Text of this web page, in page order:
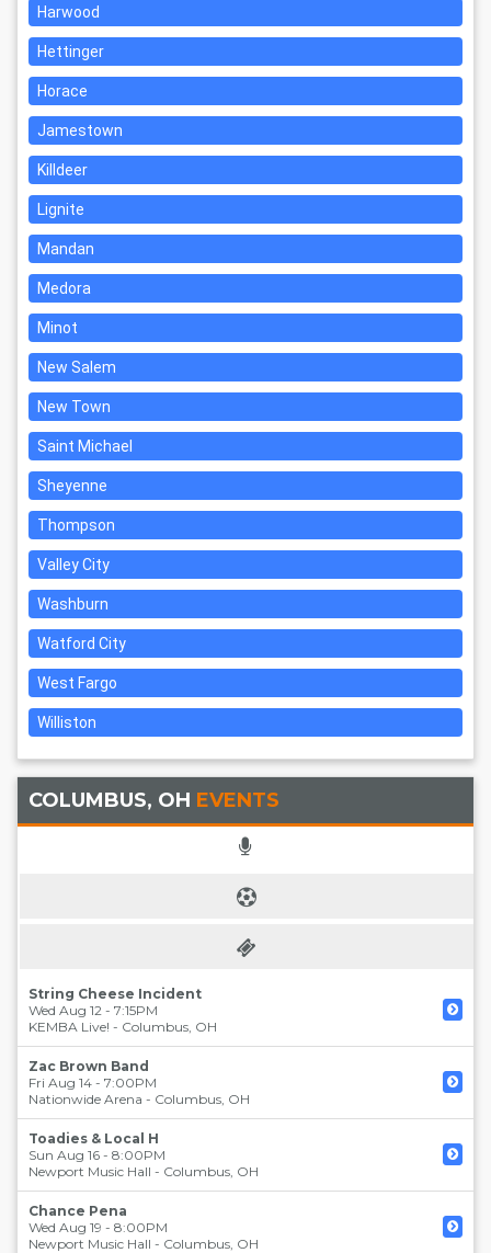
Harwood
Hettinger
Horace
Jamestown
Killdeer
Lignite
Mandan
Medora
Minot
New Salem
New Town
Saint Michael
Sheyenne
Thompson
Valley City
Washburn
Watford City
West Fargo
Williston
COLUMBUS, OH EVENTS
String Cheese Incident
Wed Aug 12 - 7:15PM
KEMBA Live! - Columbus, OH
Zac Brown Band
Fri Aug 14 - 7:00PM
Nationwide Arena - Columbus, OH
Toadies & Local H
Sun Aug 16 - 8:00PM
Newport Music Hall - Columbus, OH
Chance Pena
Wed Aug 19 - 8:00PM
Newport Music Hall - Columbus, OH